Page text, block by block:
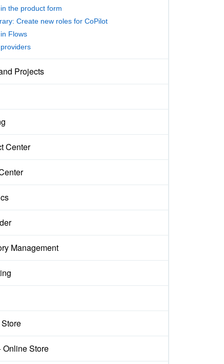
the product form
Create new roles for CoPilot
Flows
Projects
Center
Management
Online Store